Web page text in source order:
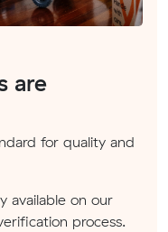
are
for quality and
available on our
process.